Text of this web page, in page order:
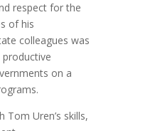
respect for the
of his
colleagues was
on a
Tom Uren’s skills,